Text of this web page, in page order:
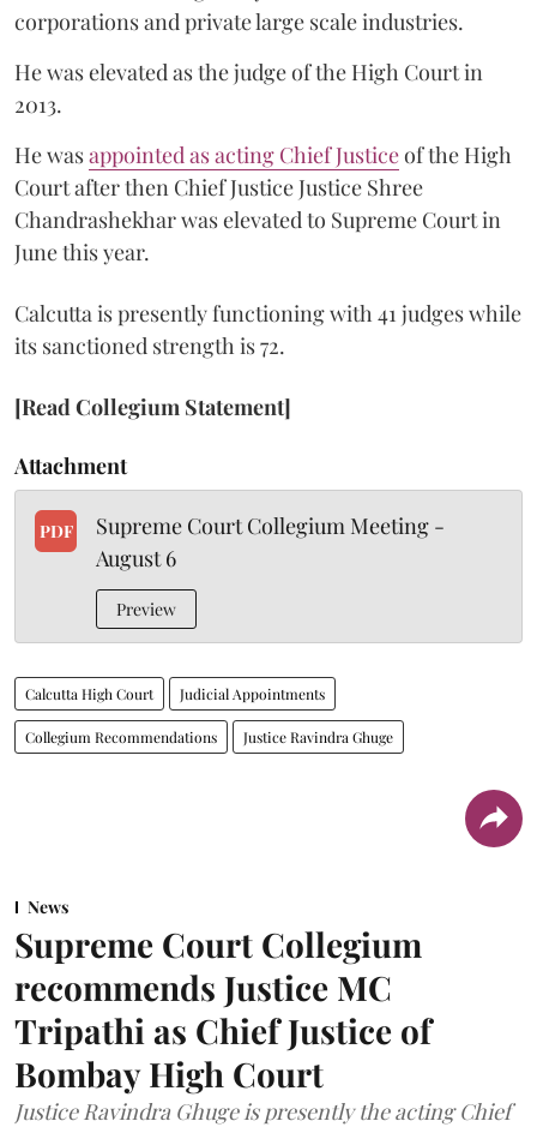
corporations and private large scale industries.
He was elevated as the judge of the High Court in
2013.
He wasappointed as acting Chief Justiceof the High
Court after then Chief Justice Justice Shree
Chandrashekhar was elevated to Supreme Court in
June this year.
Calcutta is presently functioning with 41 judges while
its sanctioned strength is 72.
[Read Collegium Statement]
Attachment
PDF
Supreme Court Collegium Meeting -
August 6
Preview
Calcutta High Court Judicial Appointments
Collegium Recommendations Justice Ravindra Ghuge
News
Supreme Court Collegium
recommends Justice MC
Tripathi as Chief Justice of
Bombay High Court
Justice Ravindra Ghuge is presently the acting Chief